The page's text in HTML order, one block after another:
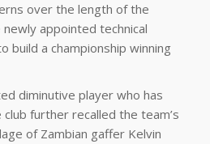
over the length of the
appointed technical
build a championship winning
diminutive player who has
further recalled the team’s
of Zambian gaffer Kelvin